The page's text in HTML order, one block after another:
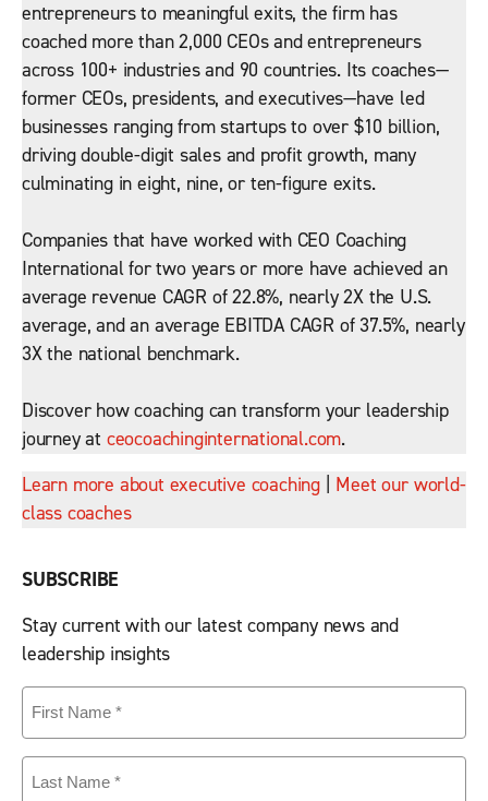
entrepreneurs to meaningful exits, the firm has
coached more than 2,000 CEOs and entrepreneurs
across 100+ industries and 90 countries. Its coaches—
former CEOs, presidents, and executives—have led
businesses ranging from startups to over $10 billion,
driving double-digit sales and profit growth, many
culminating in eight, nine, or ten-figure exits.
Companies that have worked with CEO Coaching
International for two years or more have achieved an
average revenue CAGR of 22.8%, nearly 2X the U.S.
average, and an average EBITDA CAGR of 37.5%, nearly
3X the national benchmark.
Discover how coaching can transform your leadership
journey at ceocoachinginternational.com.
Learn more about executive coaching
Meet our world-
class coaches
SUBSCRIBE
Stay current with our latest company news and
leadership insights
First
Name(Required)
Last
Name(Required)